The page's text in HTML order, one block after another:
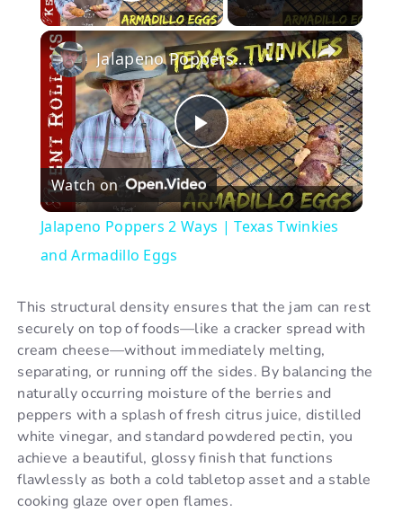
×
P
l
y
V
i
d
Jalapeno Poppers 2 Ways | Texas Twinkies and Armadillo Eggs
Watch on
Jalapeno Poppers 2 Ways | Texas Twinkies
and Armadillo Eggs
This structural density ensures that the jam can rest
securely on top of foods—like a cracker spread with
cream cheese—without immediately melting,
separating, or running off the sides. By balancing the
naturally occurring moisture of the berries and
peppers with a splash of fresh citrus juice, distilled
white vinegar, and standard powdered pectin, you
achieve a beautiful, glossy finish that functions
flawlessly as both a cold tabletop asset and a stable
cooking glaze over open flames.